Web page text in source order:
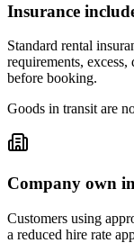
Insurance
Standard rental
requirements,
before booking.
Goods in transit are
Company own
Customers using
a reduced hire rate